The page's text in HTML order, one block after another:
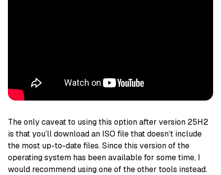
The only caveat to using this option after version 25H2
is that you’ll download an ISO file that doesn’t include
the most up-to-date files. Since this version of the
operating system has been available for some time, I
would recommend using one of the other tools instead.